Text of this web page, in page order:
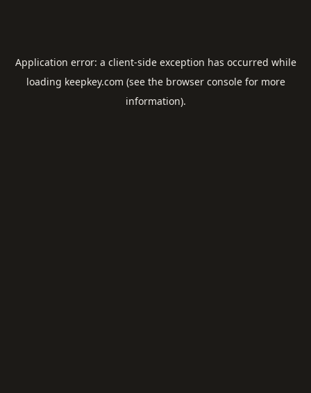
Application error: a client-side exception has occurred while
loading keepkey.com (see the browser consolefor more
information).